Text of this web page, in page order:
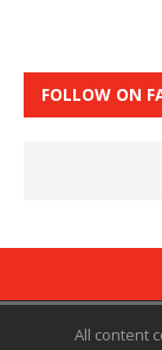
FOLLOW ON
All content